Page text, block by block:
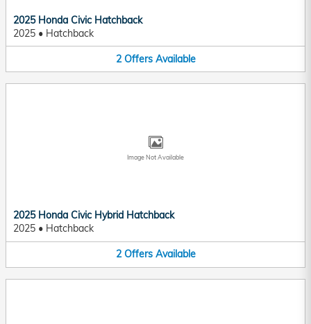
2025 Honda Civic Hatchback
2025 • Hatchback
2 Offers Available
Image Not Available
2025 Honda Civic Hybrid Hatchback
2025 • Hatchback
2 Offers Available